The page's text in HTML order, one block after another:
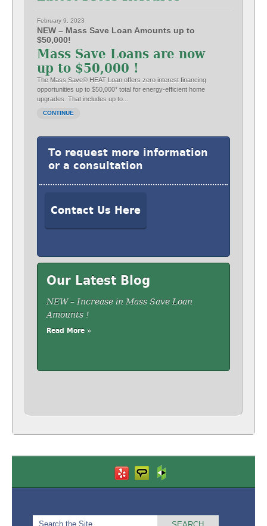
February 9, 2023
NEW – Mass Save Loan Amounts up to
$50,000!
Mass Save Loans are now
up to $50,000 !
The Mass Save® HEAT Loan offers zero interest financing
opportunities up to $50,000* total for energy-efficient home
upgrades. That includes up to...
CONTINUE
To request more information
or a consultation
Contact Us Here
Our Latest Blog
NEW – Increase in Mass Save Loan
Amounts !
Read More »